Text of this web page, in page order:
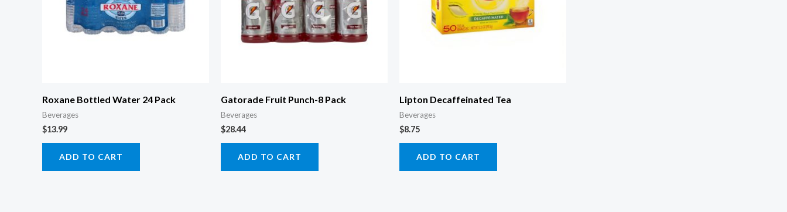
Roxane Bottled Water 24 Pack
Beverages
$13.99
ADD TO CART
Gatorade Fruit Punch-8 Pack
Beverages
$28.44
ADD TO CART
Lipton Decaffeinated Tea
Beverages
$8.75
ADD TO CART